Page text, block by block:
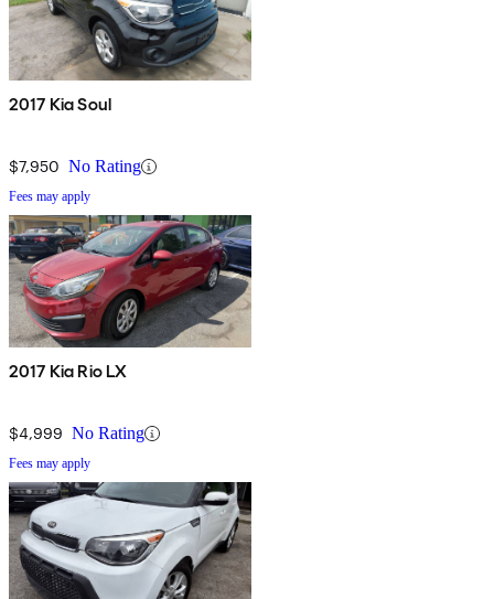
2017 Kia Soul
$7,950 No Rating
Fees may apply
2017 Kia Rio LX
$4,999 No Rating
Fees may apply